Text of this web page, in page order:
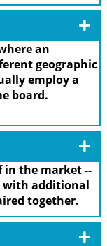
an
geographic
employ a
board.
in the market --
with additional
together.